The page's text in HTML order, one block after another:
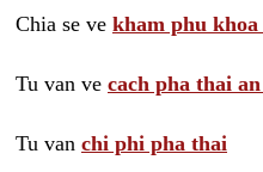
Chia se ve kham phu
Tu van ve cach pha thai
Tu van chi phi pha thai